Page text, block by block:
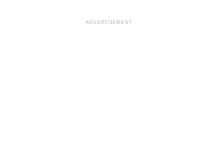
ADVERTISEMENT